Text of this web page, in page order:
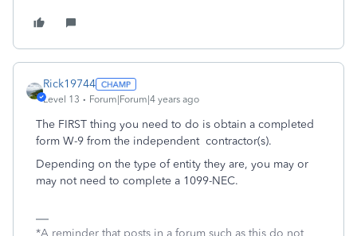
Rick19744
Level 13 Forum|Forum|4 years ago
The FIRST thing you need to do is obtain a completed
form W-9 from the independent contractor(s).
Depending on the type of entity they are, you may or
may not need to complete a 1099-NEC.
*A reminder that posts in a forum such as this do not